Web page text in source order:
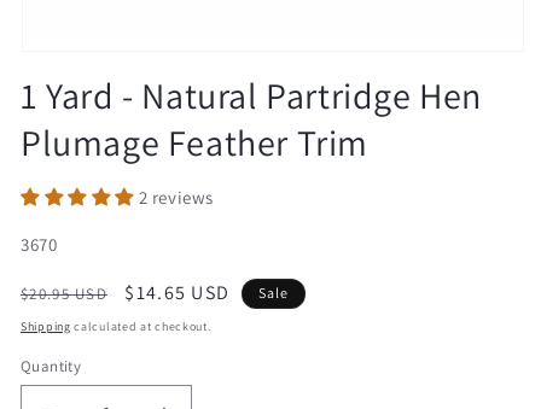
1
in
modal
1 Yard - Natural Partridge Hen
Plumage Feather Trim
2 reviews
SKU:
3670
Regular
price
$20.95 USD
Sale
price
$14.65 USD Sale
Shipping calculated at checkout.
Quantity